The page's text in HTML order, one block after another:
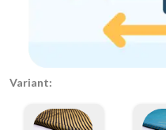
Variant: